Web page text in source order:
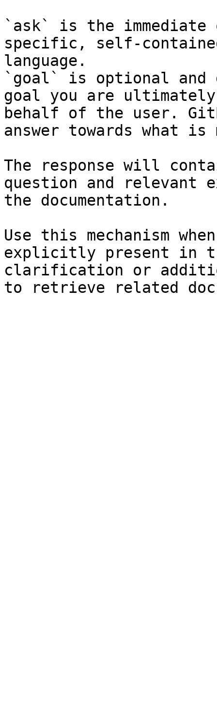
`ask` is the
specific, self-
language.
`goal` is optional and
goal you are
behalf of the user.
answer towards what
The response will
question and relevant
the documentation.
Use this mechanism
explicitly present in
clarification or